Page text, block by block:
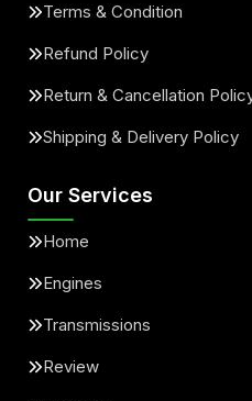
Terms & Condition
Refund Policy
Return & Cancellation
Shipping & Delivery Policy
Our Services
Home
Engines
Transmissions
Review